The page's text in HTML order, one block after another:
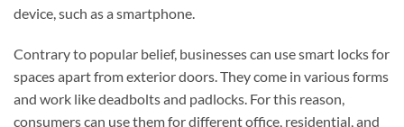
device, such as a smartphone.
Contrary to popular belief, businesses can use smart locks for
spaces apart from exterior doors. They come in various forms
and work like deadbolts and padlocks. For this reason,
consumers can use them for different office, residential, and